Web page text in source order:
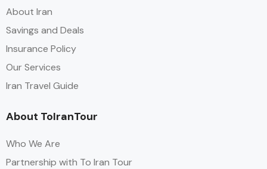
About Iran
Savings and Deals
Insurance Policy
Our Services
Iran Travel Guide
About ToIranTour
Who We Are
Partnership with To Iran Tour